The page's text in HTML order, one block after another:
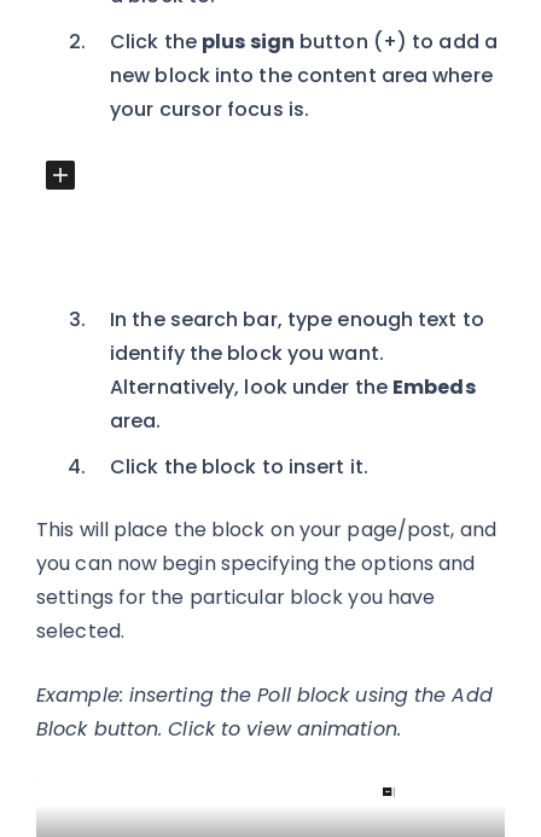
Click the plus sign button (+) to add a
new block into the content area where
your cursor focus is.
In the search bar, type enough text to
identify the block you want.
Alternatively, look under the Embeds
area.
Click the block to insert it.
This will place the block on your page/post, and
you can now begin specifying the options and
settings for the particular block you have
selected.
Example: inserting the Poll block using the Add
Block button. Click to view animation.